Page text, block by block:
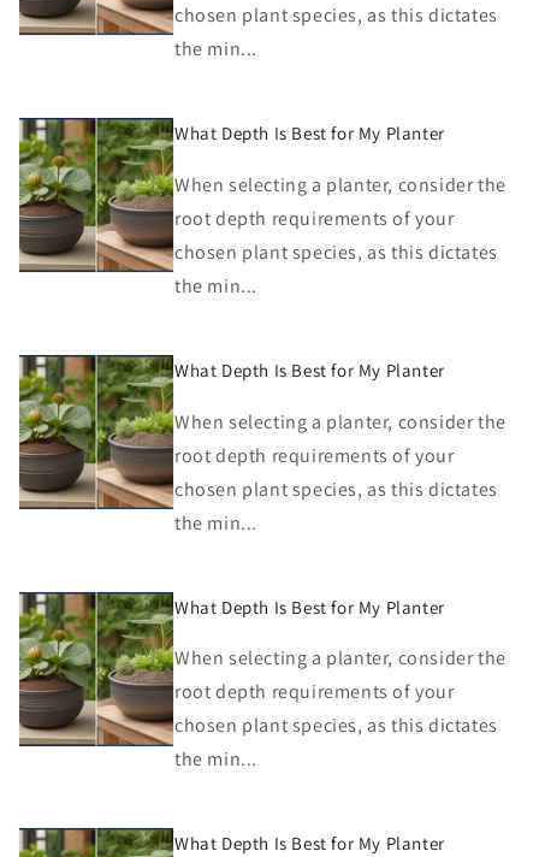
chosen plant species, as this dictates
the min...
What Depth Is Best for My Planter
When selecting a planter, consider the
root depth requirements of your
chosen plant species, as this dictates
the min...
What Depth Is Best for My Planter
When selecting a planter, consider the
root depth requirements of your
chosen plant species, as this dictates
the min...
What Depth Is Best for My Planter
When selecting a planter, consider the
root depth requirements of your
chosen plant species, as this dictates
the min...
What Depth Is Best for My Planter